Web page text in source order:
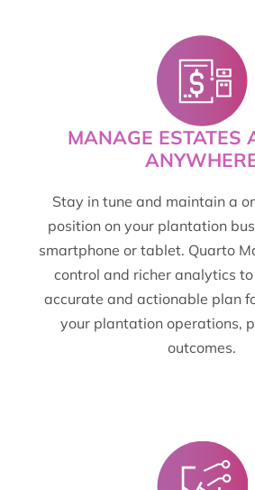
MANAGE ESTATES
Stay in tune and maintain a
position on your plantation
smartphone or tablet. Quarto
control and richer analytics
accurate and actionable plan
your plantation operations,
outcomes.